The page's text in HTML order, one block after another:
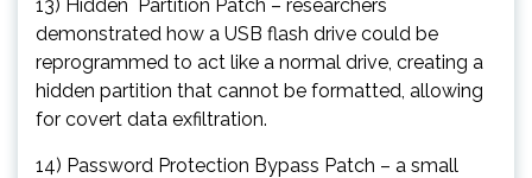
13) Hidden Partition Patch – researchers
demonstrated how a USB flash drive could be
reprogrammed to act like a normal drive, creating a
hidden partition that cannot be formatted, allowing
for covert data exfiltration.
14) Password Protection Bypass Patch – a small